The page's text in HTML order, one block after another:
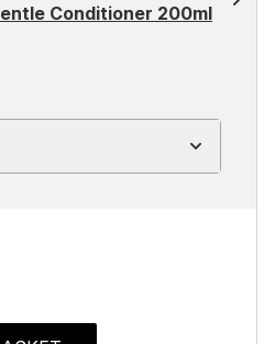
Conditioner 200ml